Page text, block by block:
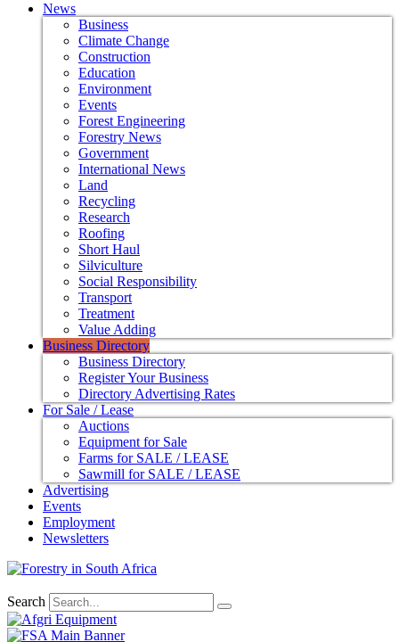
News
Business
Climate Change
Construction
Education
Environment
Events
Forest Engineering
Forestry News
Government
International News
Land
Recycling
Research
Roofing
Short Haul
Silviculture
Social Responsibility
Transport
Treatment
Value Adding
Business Directory
Business Directory
Register Your Business
Directory Advertising Rates
For Sale / Lease
Auctions
Equipment for Sale
Farms for SALE / LEASE
Sawmill for SALE / LEASE
Advertising
Events
Employment
Newsletters
Search